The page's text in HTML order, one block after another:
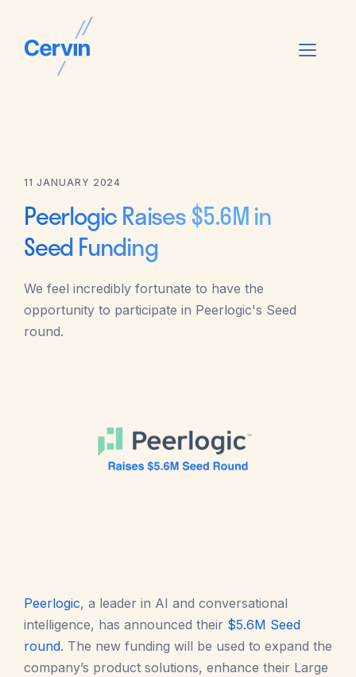
11 JANUARY 2024
Peerlogic Raises $5.6M in
Seed Funding
We feel incredibly fortunate to have the
opportunity to participate in Peerlogic's Seed
round.
Peerlogic, a leader in AI and conversational
intelligence, has announced their $5.6M Seed
round. The new funding will be used to expand the
company’s product solutions, enhance their Large